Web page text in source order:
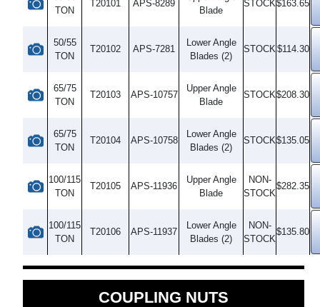
TON
T20101 APS-8289
Blade
STOCK$163.65
50/55
TON
T20102 APS-7281
Lower Angle
Blades (2)
STOCK$114.30
65/75
TON
T20103 APS-10757
Upper Angle
Blade
STOCK$208.30
65/75
TON
T20104 APS-10758
Lower Angle
Blades (2)
STOCK$135.05
100/115
TON
T20105 APS-11936
Upper Angle
Blade
NON-
STOCK
$282.35
100/115
TON
T20106 APS-11937
Lower Angle
Blades (2)
NON-
STOCK
$135.80
COUPLING NUTS